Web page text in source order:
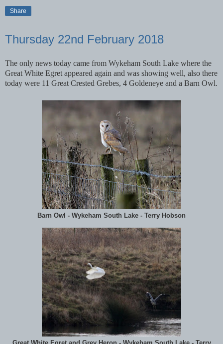
Share
Thursday 22nd February 2018
The only news today came from Wykeham South Lake where the
Great White Egret appeared again and was showing well, also there
today were 11 Great Crested Grebes, 4 Goldeneye and a Barn Owl.
Barn Owl - Wykeham South Lake - Terry Hobson